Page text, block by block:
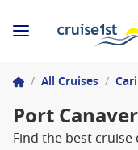
/ All Cruises /
Port
Find the best